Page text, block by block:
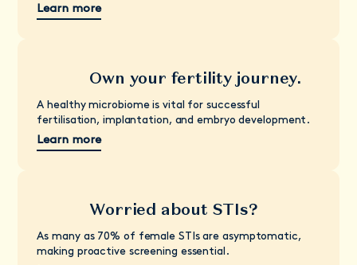
Learn more
Own your fertility journey.
A healthy microbiome is vital for successful
fertilisation, implantation, and embryo development.
Learn more
Worried about STIs?
As many as 70% of female STIs are asymptomatic,
making proactive screening essential.